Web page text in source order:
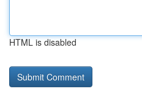
HTML is disabled